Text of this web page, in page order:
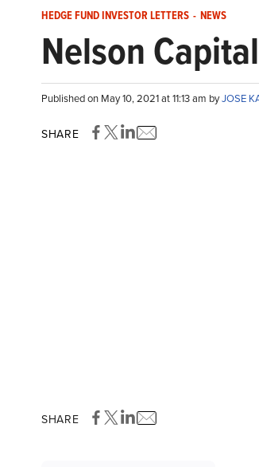
HEDGE FUND INVESTOR LETTERS - NEWS
Nelson
Published on May 10, 2021 at 11:13 am byJOSE
SHARE
SHARE